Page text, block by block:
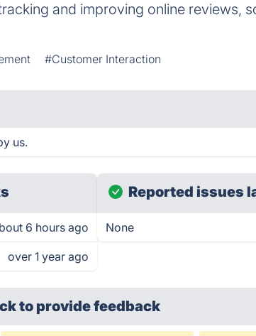
and improving online reviews,
#Customer Interaction
us.
6 hours ago
over 1 year ago
Reported issues
None
to provide feedback